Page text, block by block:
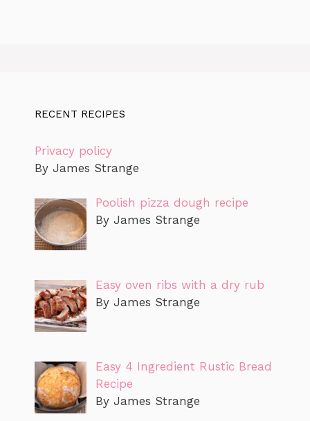
RECENT RECIPES
Privacy policy
By James Strange
Poolish pizza dough recipe
By James Strange
Easy oven ribs with a dry rub
By James Strange
Easy 4 Ingredient Rustic Bread
Recipe
By James Strange